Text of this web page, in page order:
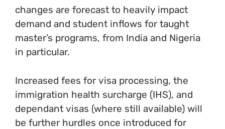
changes are forecast to heavily impact
demand and student inflows for taught
master’s programs, from India and Nigeria
in particular.
Increased fees for visa processing, the
immigration health surcharge (IHS), and
dependant visas (where still available) will
be further hurdles once introduced for